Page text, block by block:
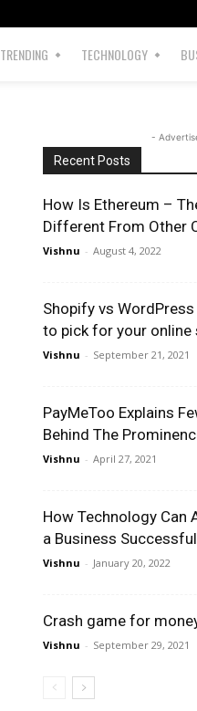
TRENDING TECHNOLOGY
-
Recent Posts
How Is Ethereum –
Different From Other
Vishnu - August 4, 2022
Shopify vs
to pick for your online
Vishnu - September 21, 2021
PayMeToo Explains
Behind The
Vishnu - April 27, 2021
How Technology Can
a Business
Vishnu - January 20, 2022
Crash game for
Vishnu - September 29, 2021